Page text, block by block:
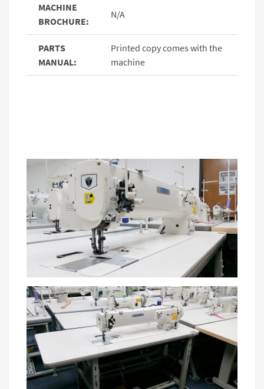
MACHINE
BROCHURE:
N/A
PARTS
MANUAL:
Printed copy comes with the
machine